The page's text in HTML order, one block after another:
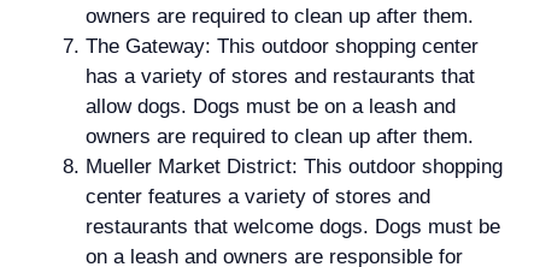
owners are required to clean up after them.
The Gateway: This outdoor shopping center
has a variety of stores and restaurants that
allow dogs. Dogs must be on a leash and
owners are required to clean up after them.
Mueller Market District: This outdoor shopping
center features a variety of stores and
restaurants that welcome dogs. Dogs must be
on a leash and owners are responsible for